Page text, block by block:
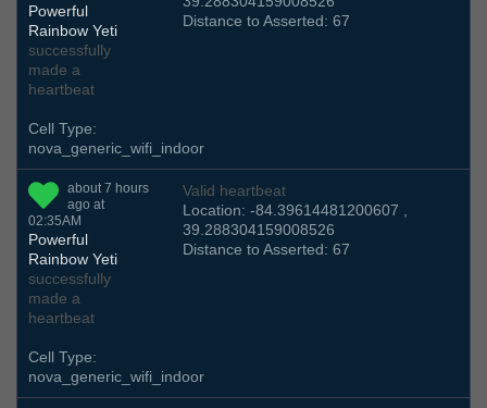
Powerful
Rainbow Yeti
successfully
made a
heartbeat
Distance to Asserted: 67
Cell Type:
nova_generic_wifi_indoor
about 7 hours
ago at
02:35AM
Powerful
Rainbow Yeti
successfully
made a
heartbeat
Valid heartbeat
Location: -84.39614481200607 ,
39.288304159008526
Distance to Asserted: 67
Cell Type:
nova_generic_wifi_indoor